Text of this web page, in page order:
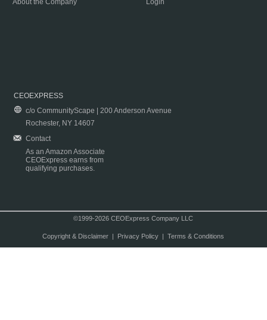
About the Company
Login
CEOEXPRESS
c/o CommunityScape | 200 Anderson Avenue
Rochester, NY 14607
Contact
As an Amazon Associate
CEOExpress earns from
qualifying purchases.
©1999-2026 CEOExpress Company LLC
Copyright & Disclaimer| Privacy Policy| Terms & Conditions